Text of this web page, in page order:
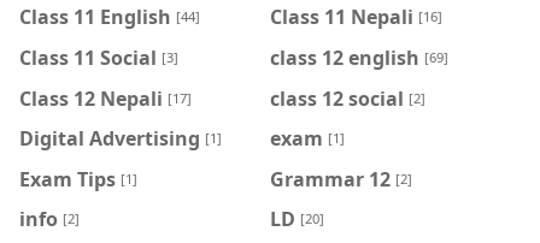
Class 11 English [44] Class 11 Nepali [16]
Class 11 Social [3] class 12 english [69]
Class 12 Nepali [17] class 12 social [2]
Digital Advertising [1] exam [1]
Exam Tips [1] Grammar 12 [2]
info [2] LD [20]